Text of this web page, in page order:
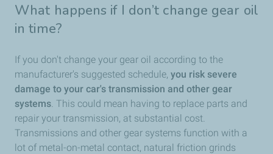
What happens if I don’t change gear oil
in time?
If you don't change your gear oil according to the
manufacturer's suggested schedule, you risk severe
damage to your car's transmission and other gear
systems . This could mean having to replace parts and
repair your transmission, at substantial cost.
Transmissions and other gear systems function with a
lot of metal-on-metal contact, natural friction grinds